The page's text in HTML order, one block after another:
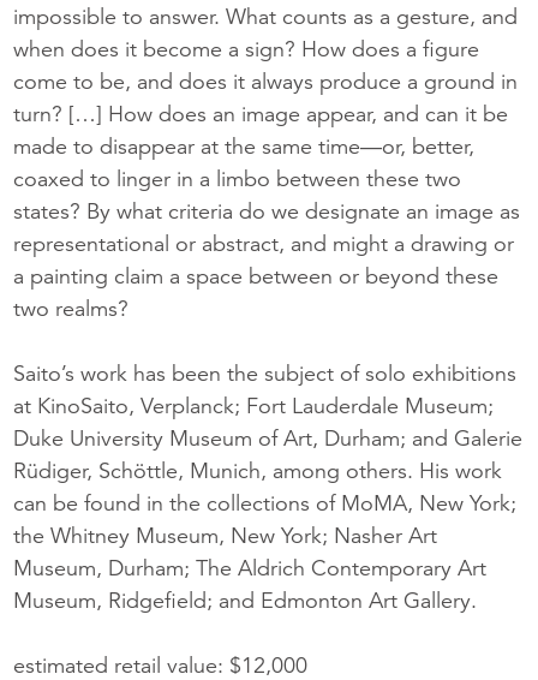
impossible to answer. What counts as a gesture, and
when does it become a sign? How does a figure
come to be, and does it always produce a ground in
turn? […] How does an image appear, and can it be
made to disappear at the same time—or, better,
coaxed to linger in a limbo between these two
states? By what criteria do we designate an image as
representational or abstract, and might a drawing or
a painting claim a space between or beyond these
two realms?
Saito’s work has been the subject of solo exhibitions
at KinoSaito, Verplanck; Fort Lauderdale Museum;
Duke University Museum of Art, Durham; and Galerie
Rüdiger, Schöttle, Munich, among others. His work
can be found in the collections of MoMA, New York;
the Whitney Museum, New York; Nasher Art
Museum, Durham; The Aldrich Contemporary Art
Museum, Ridgefield; and Edmonton Art Gallery.
estimated retail value: $12,000